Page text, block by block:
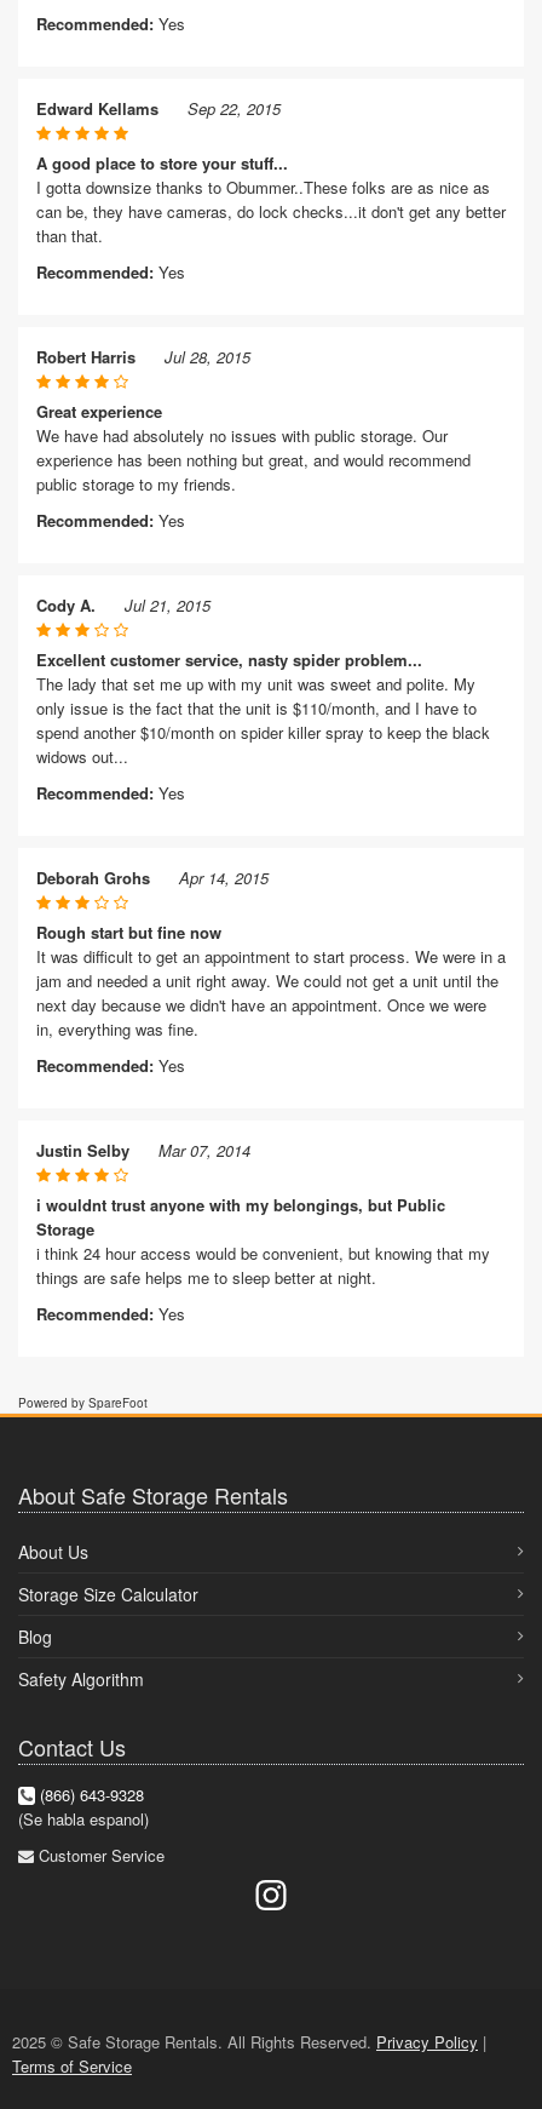
Recommended: Yes
Edward Kellams Sep 22, 2015
A good place to store your stuff...
I gotta downsize thanks to Obummer..These folks are as nice as
can be, they have cameras, do lock checks...it don't get any better
than that.
Recommended: Yes
Robert Harris Jul 28, 2015
Great experience
We have had absolutely no issues with public storage. Our
experience has been nothing but great, and would recommend
public storage to my friends.
Recommended: Yes
Cody A. Jul 21, 2015
Excellent customer service, nasty spider problem...
The lady that set me up with my unit was sweet and polite. My
only issue is the fact that the unit is $110/month, and I have to
spend another $10/month on spider killer spray to keep the black
widows out...
Recommended: Yes
Deborah Grohs Apr 14, 2015
Rough start but fine now
It was difficult to get an appointment to start process. We were in a
jam and needed a unit right away. We could not get a unit until the
next day because we didn't have an appointment. Once we were
in, everything was fine.
Recommended: Yes
Justin Selby Mar 07, 2014
i wouldnt trust anyone with my belongings, but Public
Storage
i think 24 hour access would be convenient, but knowing that my
things are safe helps me to sleep better at night.
Recommended: Yes
Powered by SpareFoot
About Safe Storage Rentals
About Us
Storage Size Calculator
Blog
Safety Algorithm
Contact Us
(866) 643-9328
(Se habla espanol)
Customer Service
2025 © Safe Storage Rentals. All Rights Reserved. Privacy Policy |
Terms of Service